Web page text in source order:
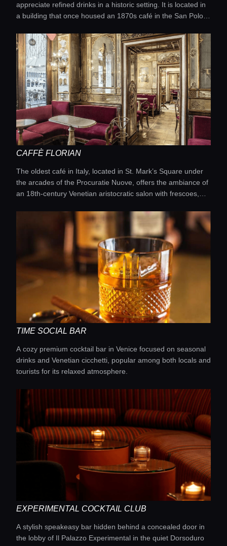
Home
appreciate refined drinks in a historic setting. It is located in
a building that once housed an 1870s café in the San Polo
to mixology.
CAFFÈ FLORIAN
The oldest café in Italy, located in St. Mark’s Square under
the arcades of the Procuratie Nuove, offers the ambiance of
an 18th-century Venetian aristocratic salon with frescoes,
chocolate prepared according to traditional recipes, while
live orchestras entertain guests on the square during
summer evenings.
TIME SOCIAL BAR
A cozy premium cocktail bar in Venice focused on seasonal
drinks and Venetian cicchetti, popular among both locals and
tourists for its relaxed atmosphere.
EXPERIMENTAL COCKTAIL CLUB
A stylish speakeasy bar hidden behind a concealed door in
the lobby of Il Palazzo Experimental in the quiet Dorsoduro